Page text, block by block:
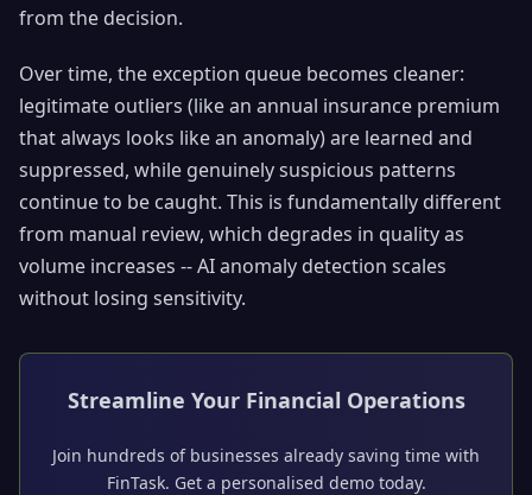
from the decision.
Over time, the exception queue becomes cleaner:
legitimate outliers (like an annual insurance premium
that always looks like an anomaly) are learned and
suppressed, while genuinely suspicious patterns
continue to be caught. This is fundamentally different
from manual review, which degrades in quality as
volume increases -- AI anomaly detection scales
without losing sensitivity.
Streamline Your Financial Operations
Join hundreds of businesses already saving time with
FinTask. Get a personalised demo today.